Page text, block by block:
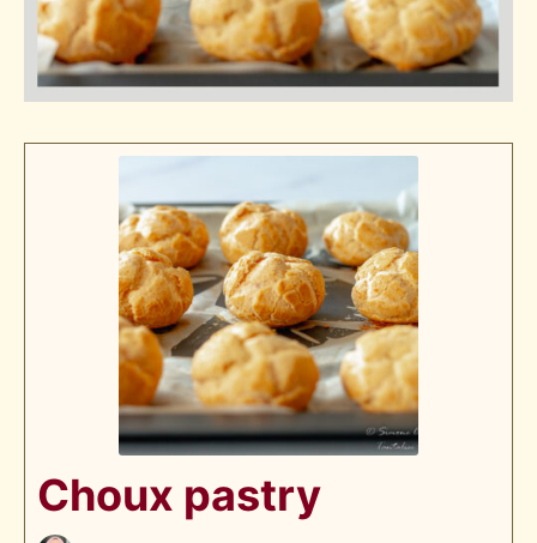
Choux pastry